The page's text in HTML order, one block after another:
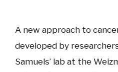
A new approach to
developed by
Samuels’ lab at the